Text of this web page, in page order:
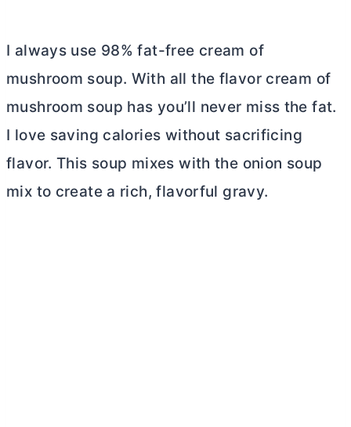
I always use 98% fat-free cream of
mushroom soup. With all the flavor cream of
mushroom soup has you’ll never miss the fat.
I love saving calories without sacrificing
flavor. This soup mixes with the onion soup
mix to create a rich, flavorful gravy.